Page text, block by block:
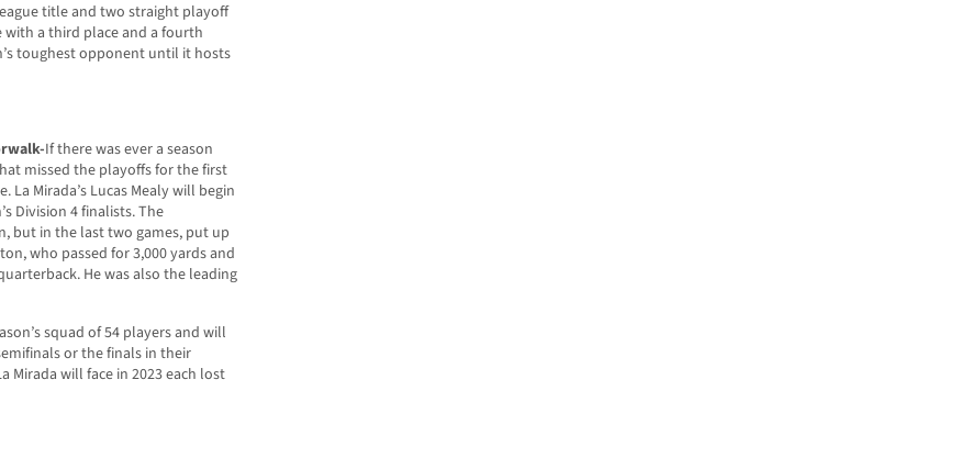
title and two straight playoff
with a third place and a fourth
toughest opponent until it hosts
If there was ever a season
missed the playoffs for the first
Mirada’s Lucas Mealy will begin
Division 4 finalists. The
but in the last two games, put up
who passed for 3,000 yards and
He was also the leading
squad of 54 players and will
or the finals in their
Mirada will face in 2023 each lost